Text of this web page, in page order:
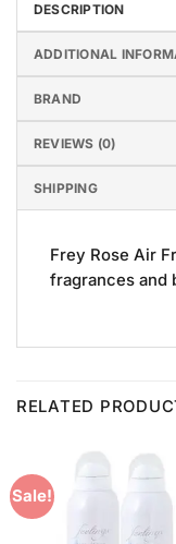
DESCRIPTION
ADDITIONAL
BRAND
REVIEWS (0)
SHIPPING
Frey Rose Air
fragrances and
RELATED
Sale!